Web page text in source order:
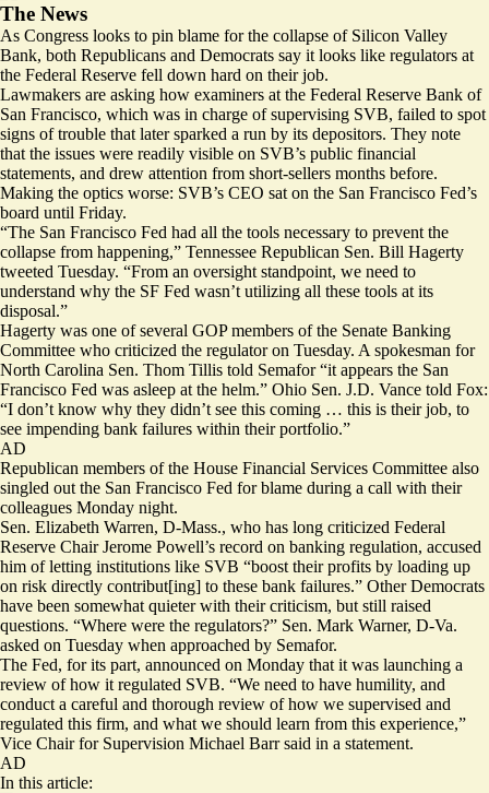
The News
As Congress looks to pin blame for the collapse of Silicon Valley
Bank, both Republicans and Democrats say it looks like regulators at
the Federal Reserve fell down hard on their job.
Lawmakers are asking how examiners at the Federal Reserve Bank of
San Francisco, which was in charge of supervising SVB, failed to spot
signs of trouble that later sparked a run by its depositors. They note
that the issues were readily visible on SVB’s public financial
statements, and drew attention from short-sellers months before.
Making the optics worse: SVB’s CEO sat on the San Francisco Fed’s
board until Friday.
“The San Francisco Fed had all the tools necessary to prevent the
collapse from happening,” Tennessee Republican Sen. Bill Hagerty
tweeted Tuesday. “From an oversight standpoint, we need to
understand why the SF Fed wasn’t utilizing all these tools at its
disposal.”
Hagerty was one ofseveral GOP members of the Senate Banking
Committee who criticized the regulator on Tuesday. A spokesman for
North Carolina Sen. Thom Tillis told Semafor “it appears the San
Francisco Fed was asleep at the helm.” Ohio Sen. J.D. Vance told Fox:
“I don’t know why they didn’t see this coming … this is their job, to
see impending bank failures within their portfolio.”
AD
Republican members of the House Financial Services Committee also
singled out the San Francisco Fed for blame during a call with their
colleagues Monday night.
Sen. Elizabeth Warren, D-Mass., who has long criticized Federal
Reserve Chair Jerome Powell’s record on banking regulation, accused
him of letting institutions like SVB “boost their profits by loading up
on risk directly contribut[ing] to these bank failures.” Other Democrats
have been somewhat quieter with their criticism, but still raised
questions. “Where were the regulators?” Sen. Mark Warner, D-Va.
asked on Tuesday when approached by Semafor.
The Fed, for its part, announced on Monday that it was launching a
review of how it regulated SVB. “We need to have humility, and
conduct a careful and thorough review of how we supervised and
regulated this firm, and what we should learn from this experience,”
Vice Chair for Supervision Michael Barr said in a statement.
AD
In this article: